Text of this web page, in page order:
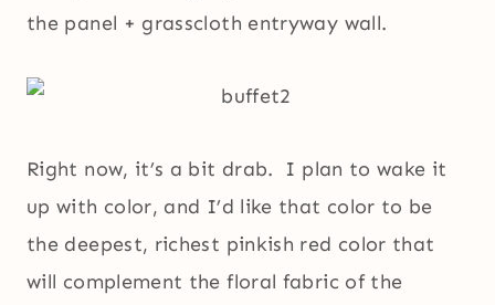
the panel + grasscloth entryway wall.
Right now, it’s a bit drab. I plan to wake it
up with color, and I’d like that color to be
the deepest, richest pinkish red color that
will complement the floral fabric of the